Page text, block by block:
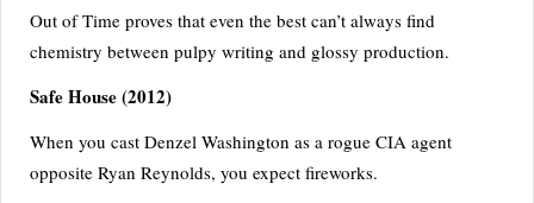
Out of Time proves that even the best can’t always find
chemistry between pulpy writing and glossy production.
Safe House(2012)
When you cast Denzel Washington as a rogue CIA agent
opposite Ryan Reynolds, you expect fireworks.